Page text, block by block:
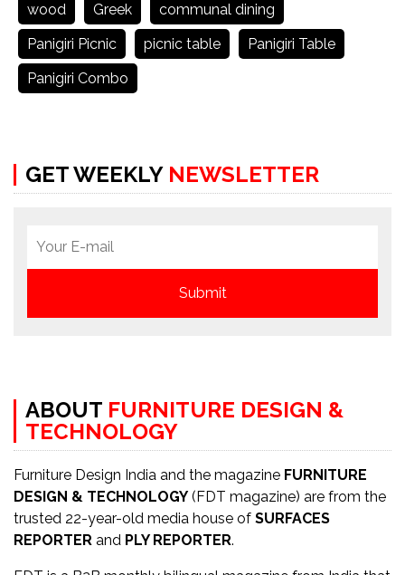
wood
Greek
communal dining
Panigiri Picnic
picnic table
Panigiri Table
Panigiri Combo
GET WEEKLY NEWSLETTER
ABOUT FURNITURE DESIGN &
TECHNOLOGY
Furniture Design India and the magazine FURNITURE
DESIGN & TECHNOLOGY (FDT magazine) are from the
trusted 22-year-old media house of SURFACES
REPORTER and PLY REPORTER.